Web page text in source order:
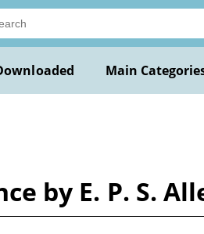
Main
by E. P. S.